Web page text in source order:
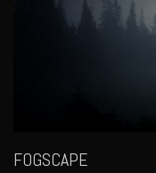
FOGSCAPE